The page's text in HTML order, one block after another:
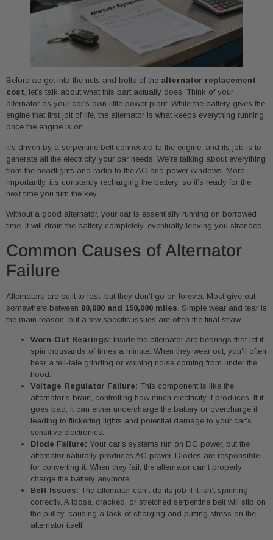
Before we get into the nuts and bolts of the alternator replacement
cost, let’s talk about what this part actually does. Think of your
alternator as your car’s own little power plant. While the battery gives the
engine that first jolt of life, the alternator is what keeps everything running
once the engine is on.
It’s driven by a serpentine belt connected to the engine, and its job is to
generate all the electricity your car needs. We’re talking about everything
from the headlights and radio to the AC and power windows. More
importantly, it’s constantly recharging the battery, so it’s ready for the
next time you turn the key.
Without a good alternator, your car is essentially running on borrowed
time. It will drain the battery completely, eventually leaving you stranded.
Common Causes of Alternator
Failure
Alternators are built to last, but they don’t go on forever. Most give out
somewhere between 80,000 and 150,000 miles . Simple wear and tear is
the main reason, but a few specific issues are often the final straw.
Worn-Out Bearings: Inside the alternator are bearings that let it
spin thousands of times a minute. When they wear out, you’ll often
hear a tell-tale grinding or whining noise coming from under the
hood.
Voltage Regulator Failure: This component is like the
alternator’s brain, controlling how much electricity it produces. If it
goes bad, it can either undercharge the battery or overcharge it,
leading to flickering lights and potential damage to your car’s
sensitive electronics.
Diode Failure: Your car’s systems run on DC power, but the
alternator naturally produces AC power. Diodes are responsible
for converting it. When they fail, the alternator can’t properly
charge the battery anymore.
Belt Issues: The alternator can’t do its job if it isn’t spinning
correctly. A loose, cracked, or stretched serpentine belt will slip on
the pulley, causing a lack of charging and putting stress on the
alternator itself.